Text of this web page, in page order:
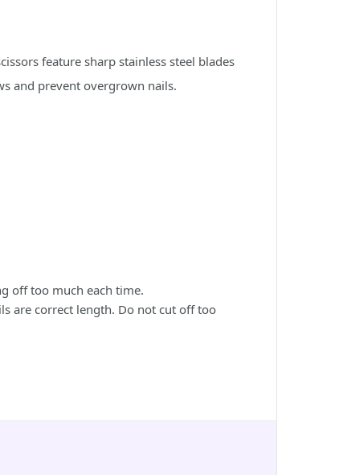
feature sharp stainless steel blades
and prevent overgrown nails.
off too much each time.
are correct length. Do not cut off too